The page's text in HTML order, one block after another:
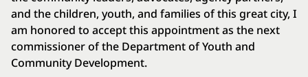
and the children, youth, and families of this great city, I
am honored to accept this appointment as the next
commissioner of the Department of Youth and
Community Development.